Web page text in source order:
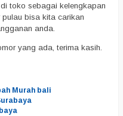
toko sebagai kelengkapan
bisa kita carikan
anda.
yang ada, terima kasih.
Murah bali